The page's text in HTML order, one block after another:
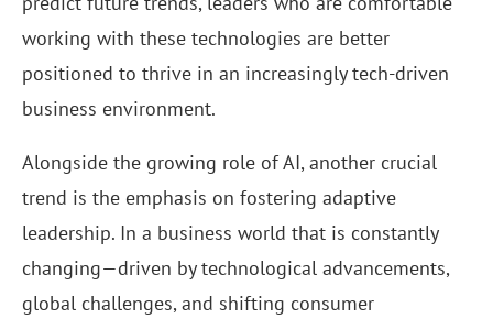
working with these technologies are better
positioned to thrive in an increasingly tech-driven
business environment.
Alongside the growing role of AI, another crucial
trend is the emphasis on fostering adaptive
leadership. In a business world that is constantly
changing—driven by technological advancements,
global challenges, and shifting consumer